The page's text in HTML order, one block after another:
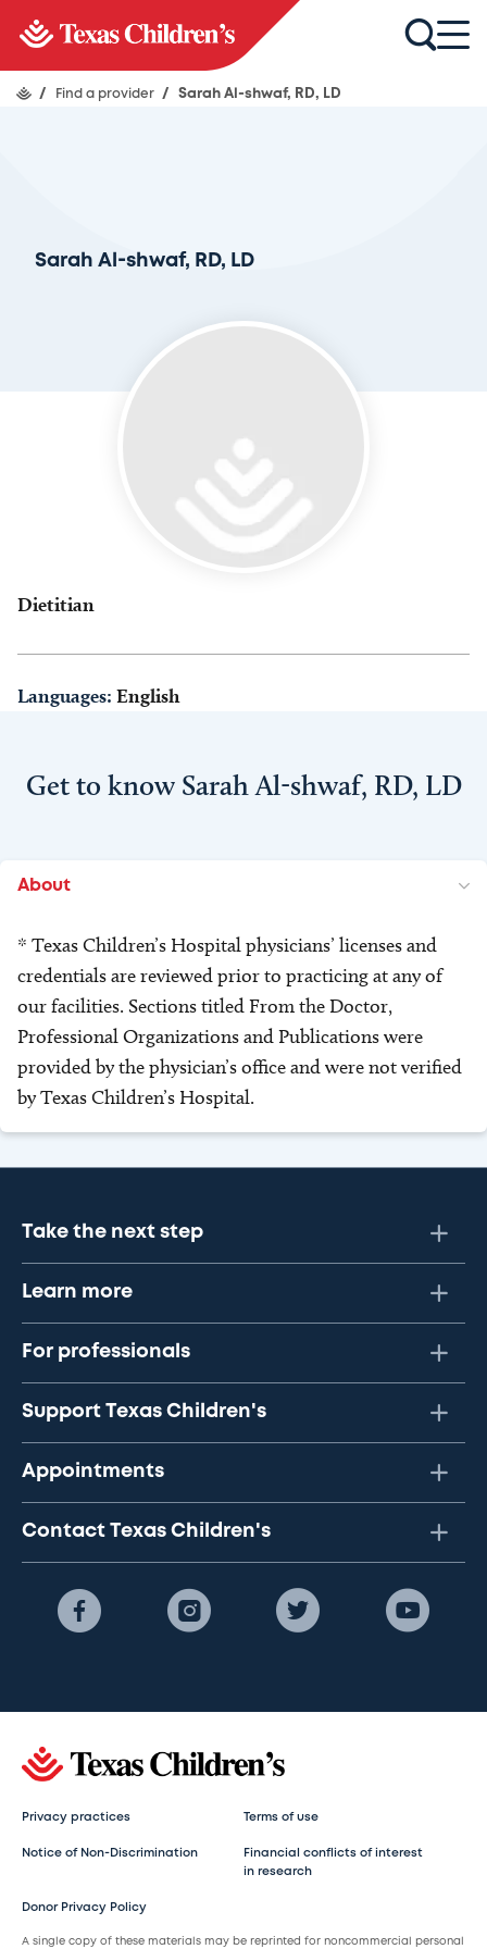
/ Find a provider / Sarah Al-shwaf, RD, LD
Sarah Al-shwaf, RD, LD
Dietitian
Languages: English
Get to know Sarah Al-shwaf, RD, LD
About
* Texas Children’s Hospital physicians’ licenses and
credentials are reviewed prior to practicing at any of
our facilities. Sections titled From the Doctor,
Professional Organizations and Publications were
provided by the physician’s office and were not verified
by Texas Children’s Hospital.
Take the next step
Learn more
For professionals
Support Texas Children's
Appointments
Contact Texas Children's
Privacy practices Terms of use
Notice of Non-Discrimination
Financial conflicts of interest
in research
Donor Privacy Policy
A single copy of these materials may be reprinted for noncommercial personal